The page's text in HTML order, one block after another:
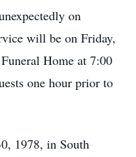
on
will be on Friday,
Home at 7:00
one hour prior to
1978, in South